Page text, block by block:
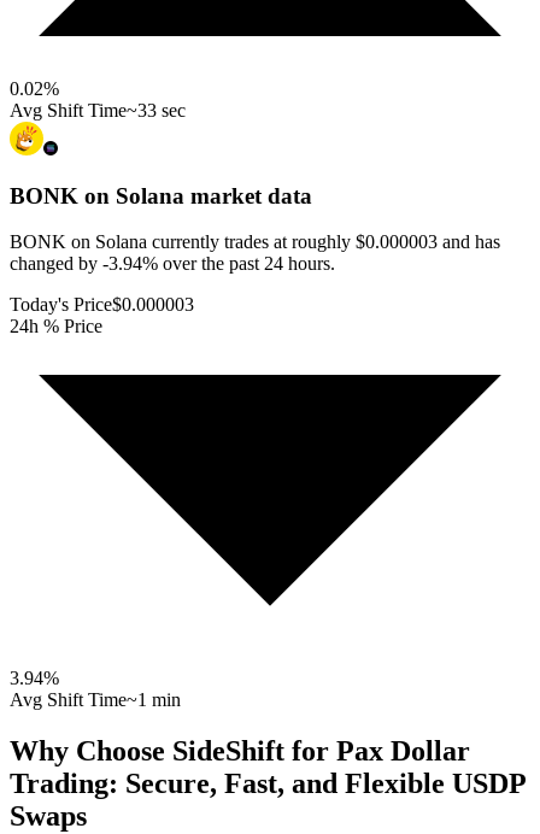
0.02%
Avg Shift Time~33 sec
BONK on Solana market data
BONK on Solana currently trades at roughly $0.000003 and has
changed by -3.94% over the past 24 hours.
Today's Price$0.000003
24h % Price
3.94%
Avg Shift Time~1 min
Why Choose SideShift for Pax Dollar
Trading: Secure, Fast, and Flexible USDP
Swaps